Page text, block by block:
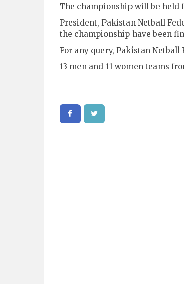
The championship will be held
President, Pakistan Netball
the championship have been
For any query, Pakistan Netball
13 men and 11 women teams